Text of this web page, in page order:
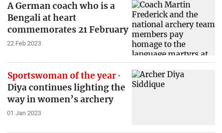
A German coach who is a
Bengali at heart
commemorates 21 February
22 Feb 2023
Sportswoman of the year
Diya continues lighting the
way in women’s archery
01 Jan 2023